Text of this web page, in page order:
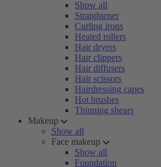
Show all
Straightener
Curling irons
Heated rollers
Hair dryers
Hair clippers
Hair diffusers
Hair scissors
Hairdressing capes
Hot brushes
Thinning shears
Makeup
Show all
Face makeup
Show all
Foundation